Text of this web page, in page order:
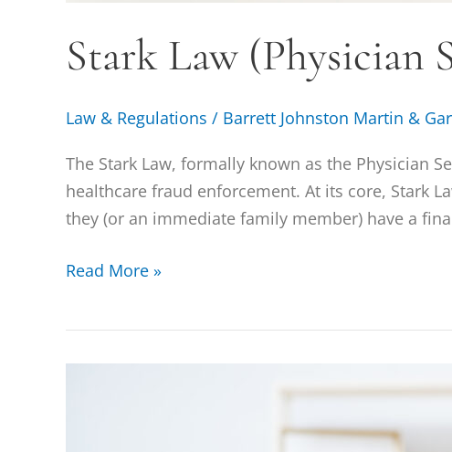
Stark Law (Physician
Law & Regulations / Barrett Johnston Martin &
The Stark Law, formally known as the Physician
healthcare fraud enforcement. At its core, Stark
they (or an immediate family member) have a
Read More »